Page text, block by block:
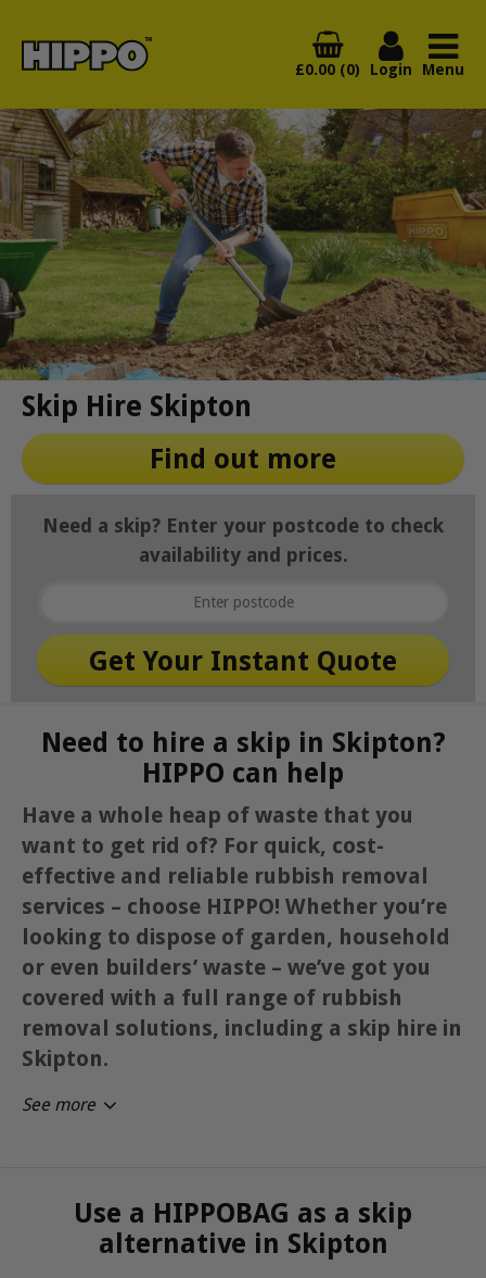
£0.00 (0) Login Menu
Skip Hire Skipton
Find out more
Need a skip? Enter your postcode to check
availability and prices.
Need to hire a skip in Skipton?
HIPPO can help
Have a whole heap of waste that you
want to get rid of? For quick, cost-
effective and reliable rubbish removal
services – choose HIPPO! Whether you’re
looking to dispose of garden, household
or even builders’ waste – we’ve got you
covered with a full range of rubbish
removal solutions, including a skip hire in
Skipton.
See more
Use a HIPPOBAG as a skip
alternative in Skipton